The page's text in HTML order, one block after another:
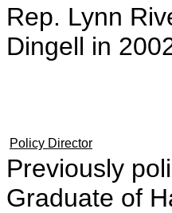
Rep. Lynn
Dingell in
Policy Director
Previously
Graduate of